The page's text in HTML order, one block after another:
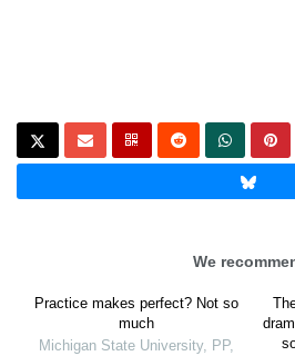
We
Practice makes perfect? Not so
much
Michigan State University, PP,